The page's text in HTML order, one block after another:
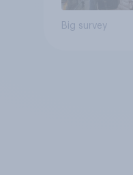
Big survey